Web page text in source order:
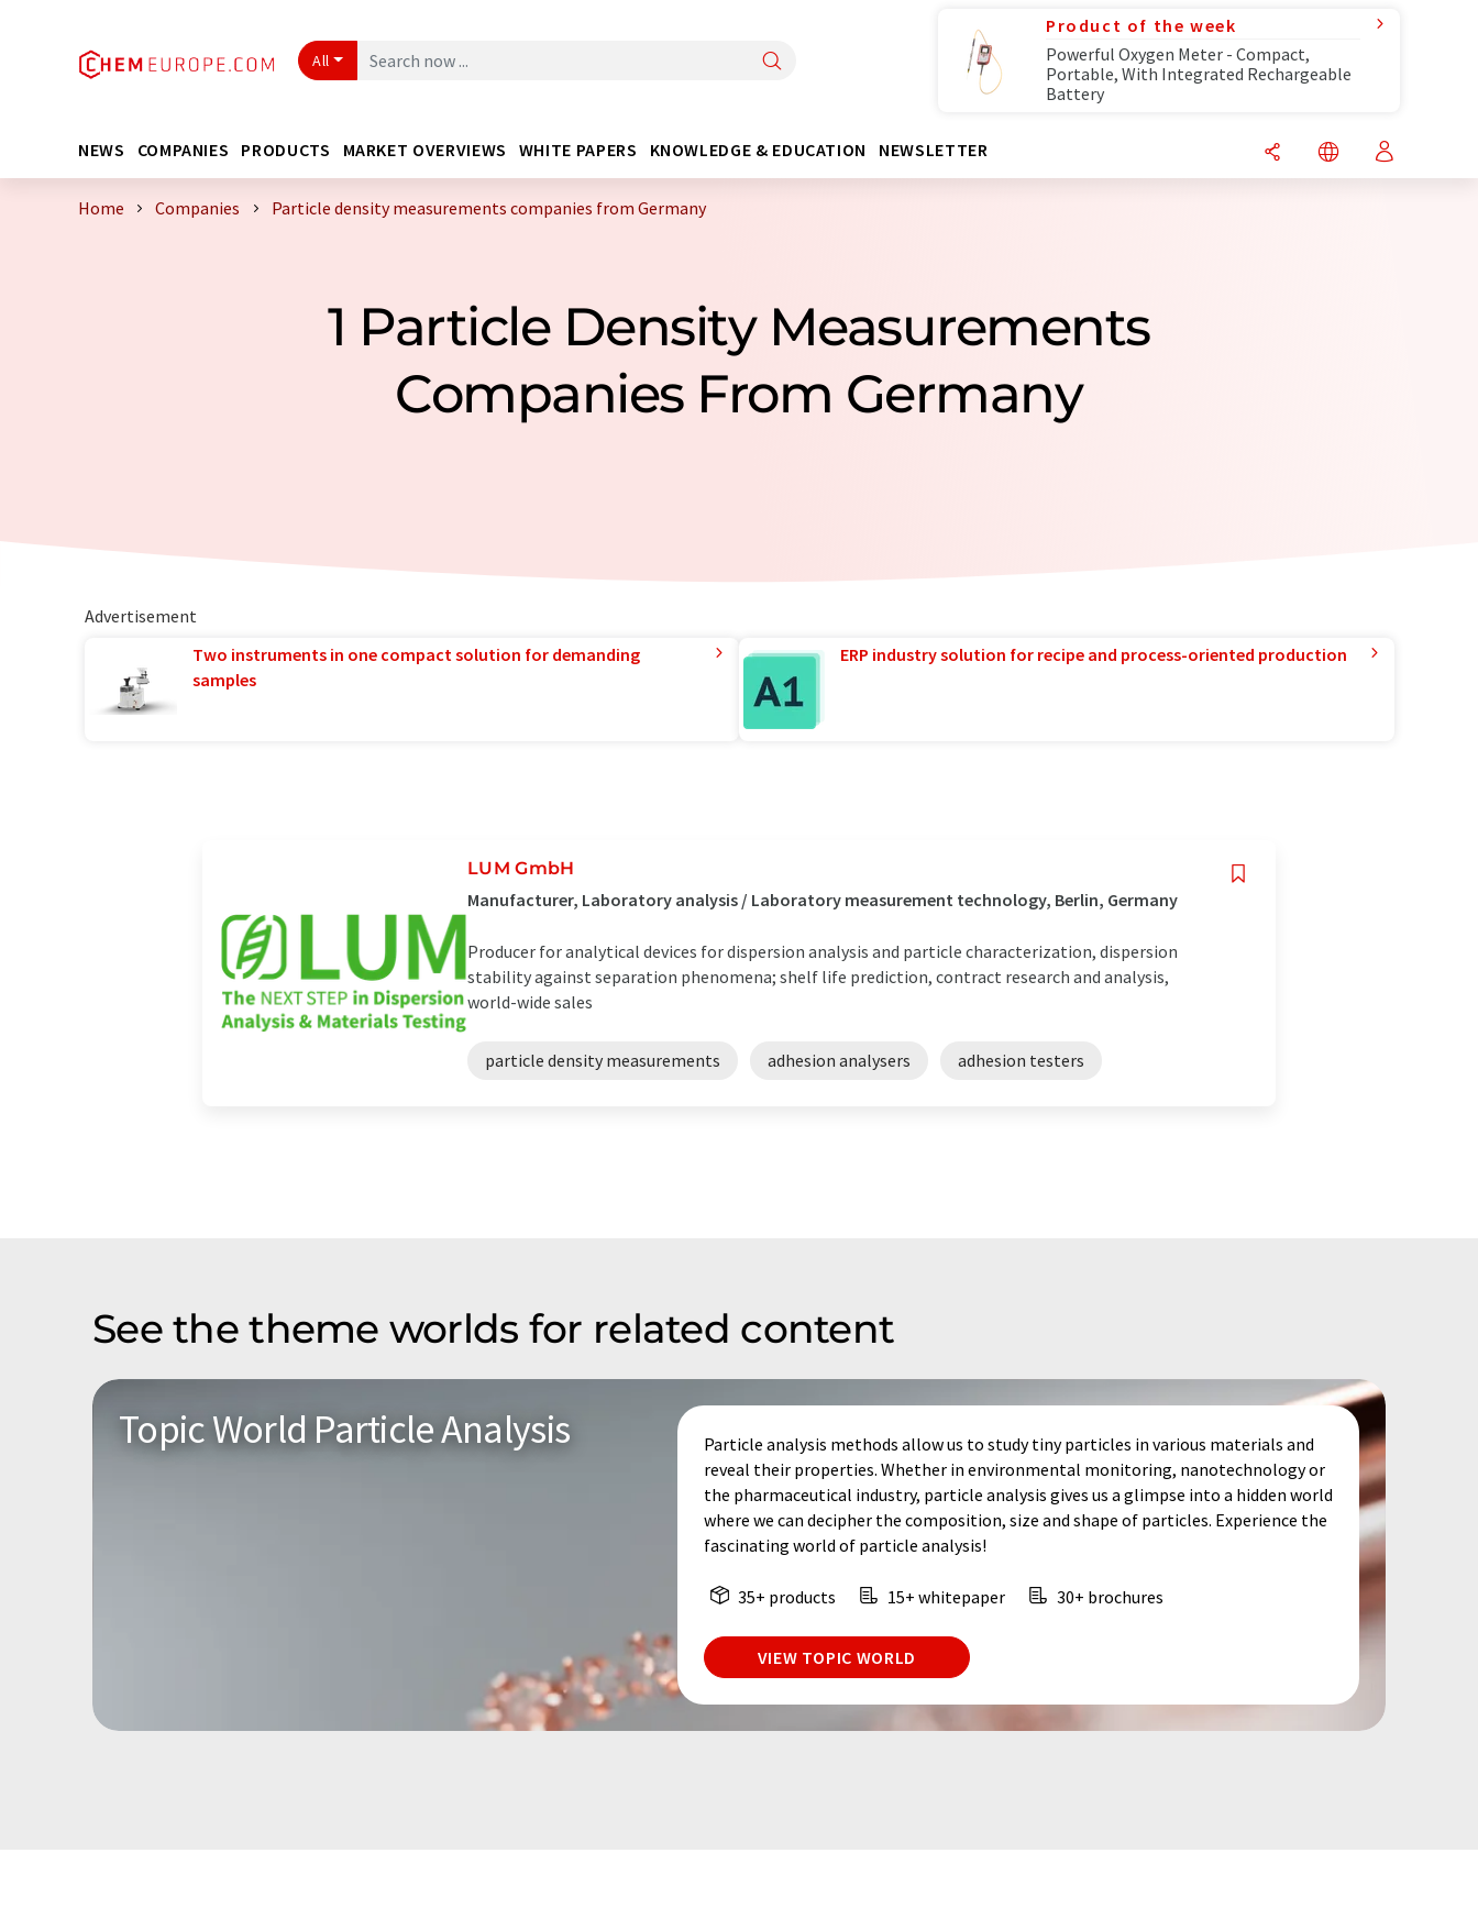
All
Product of the week
Powerful Oxygen Meter - Compact,
Portable, With Integrated Rechargeable
Battery
NEWS COMPANIES PRODUCTS MARKET OVERVIEWS WHITE PAPERS KNOWLEDGE & EDUCATION NEWSLETTER
Home Companies Particle density measurements companies from Germany
1 Particle Density Measurements
Companies From Germany
Advertisement
Two instruments in one compact solution for demanding
samples
ERP industry solution for recipe and process-oriented production
LUM GmbH
Manufacturer, Laboratory analysis / Laboratory measurement technology, Berlin, Germany
Producer for analytical devices for dispersion analysis and particle characterization, dispersion
stability against separation phenomena; shelf life prediction, contract research and analysis,
world-wide sales
particle density measurements adhesion analysers adhesion testers
See the theme worlds for related content
Topic World Particle Analysis
Particle analysis methods allow us to study tiny particles in various materials and
reveal their properties. Whether in environmental monitoring, nanotechnology or
the pharmaceutical industry, particle analysis gives us a glimpse into a hidden world
where we can decipher the composition, size and shape of particles. Experience the
fascinating world of particle analysis!
35+ products 15+ whitepaper 30+ brochures
VIEW TOPIC WORLD